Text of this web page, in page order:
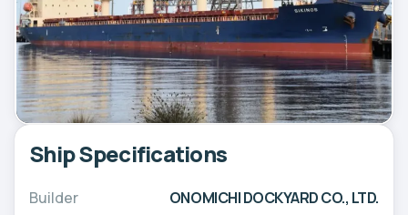
Ship Specifications
Builder ONOMICHI DOCKYARD CO., LTD.